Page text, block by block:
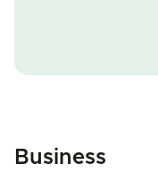
Business